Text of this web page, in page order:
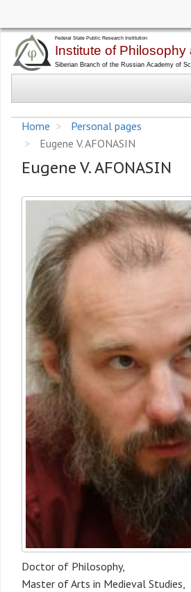
main
Home
Personal pages
Eugene V. AFONASIN
Eugene V. AFONASIN
Doctor of Philosophy,
Master of Arts in Medieval Studies,